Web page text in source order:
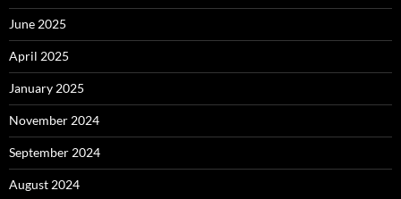
June 2025
April 2025
January 2025
November 2024
September 2024
August 2024